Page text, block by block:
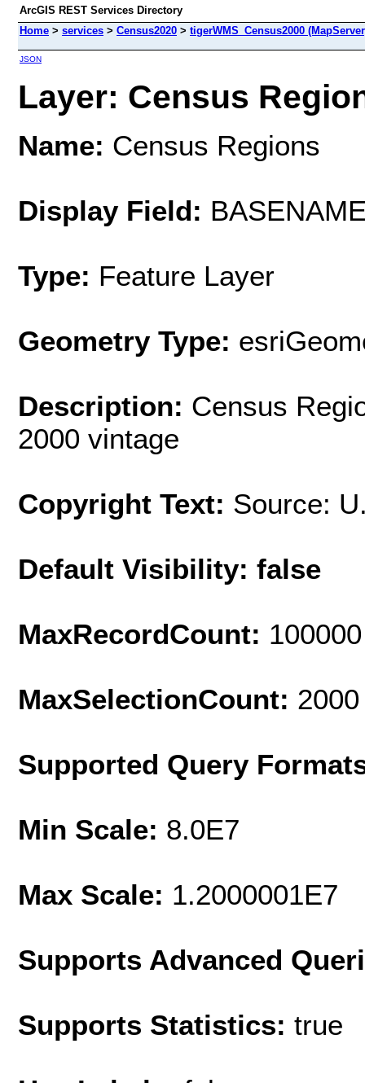
ArcGIS REST Services Directory
Home > services > Census2020 > tigerWMS_Census2000
JSON
Layer: Census
Name: Census Regions
Display Field:
Type: Feature Layer
Geometry Type:
Description: Census
2000 vintage
Copyright Text: Source:
Default Visibility: false
MaxRecordCount: 100000
MaxSelectionCount: 2000
Supported Query
Min Scale: 8.0E7
Max Scale: 1.2000001E7
Supports Advanced
Supports Statistics: true